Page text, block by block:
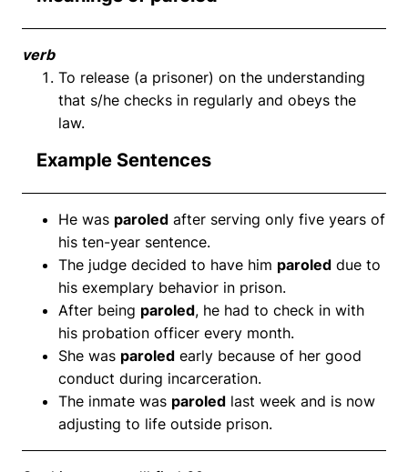
verb
To release (a prisoner) on the understanding
that s/he checks in regularly and obeys the
law.
Example Sentences
He was paroled after serving only five years of
his ten-year sentence.
The judge decided to have him paroled due to
his exemplary behavior in prison.
After being paroled, he had to check in with
his probation officer every month.
She was paroled early because of her good
conduct during incarceration.
The inmate was paroled last week and is now
adjusting to life outside prison.